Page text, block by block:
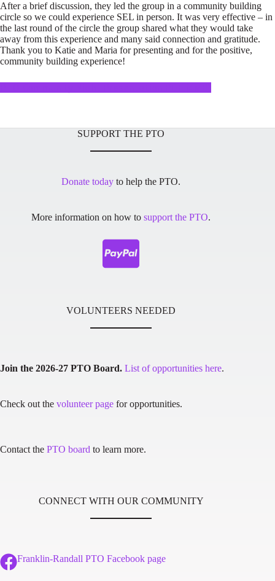
After a brief discussion, they led the group in a community building
circle so we could experience SEL in person. It was very effective – in
the last round of the circle the group shared what they would take
away from this experience and many said connection and gratitude.
Thank you to Katie and Maria for presenting and for the positive,
community building experience!
SUPPORT THE PTO
Donate today to help the PTO.
More information on how tosupport the PTO.
VOLUNTEERS NEEDED
Join the 2026-27 PTO Board. List of opportunities here.
Check out the volunteer page for opportunities.
Contact the PTO board to learn more.
CONNECT WITH OUR COMMUNITY
Franklin-Randall PTO Facebook page